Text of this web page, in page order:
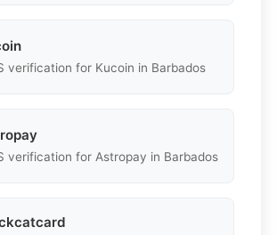
verification for Kucoin in Barbados
verification for Astropay in Barbados